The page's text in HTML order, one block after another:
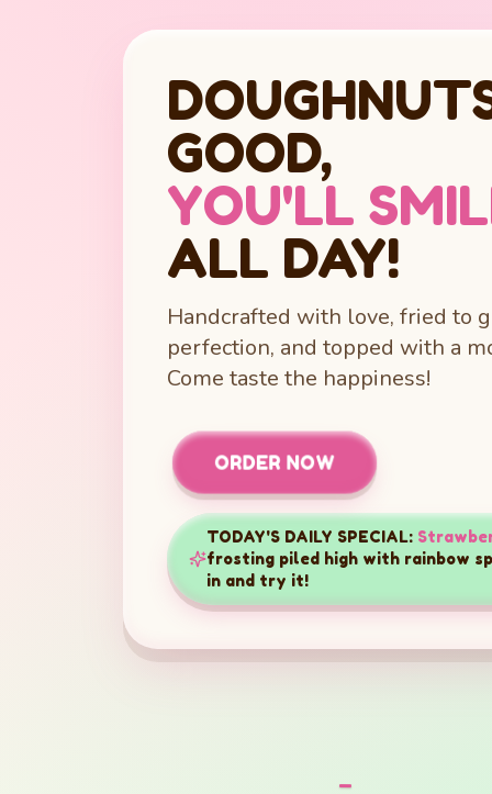
GOOD,
YOU'LL
ALL DAY!
Handcrafted with love, fried to
perfection, and topped with a
Come taste the happiness!
ORDER NOW
TODAY'S DAILY SPECIAL:
frosting piled high with rainbow
in and try it!